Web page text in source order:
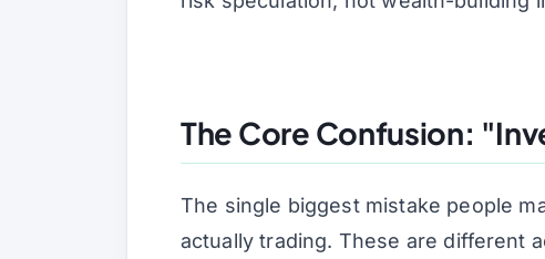
The Core Confusion:
The single biggest mistake people
actuallytrading. These are different